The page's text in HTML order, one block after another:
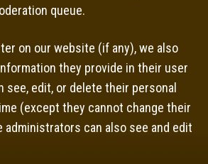
queue.
on our website (if any), we also
they provide in their user
see, edit, or delete their personal
(except they cannot change their
administrators can also see and edit